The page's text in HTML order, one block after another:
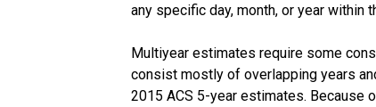
any specific day, month, or year within
Multiyear estimates require some
consist mostly of overlapping years
2015 ACS 5-year estimates. Because